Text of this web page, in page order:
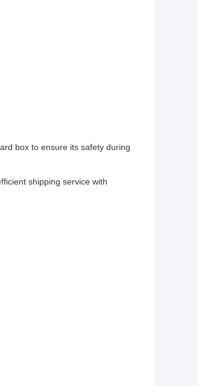
box to ensure its safety during
shipping service with